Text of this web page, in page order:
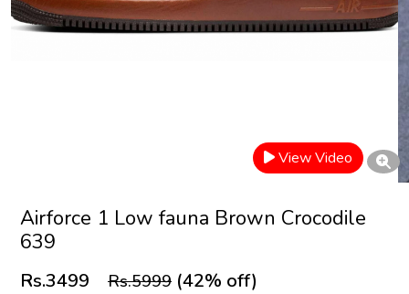
View Video
Airforce 1 Low fauna Brown Crocodile
639
Rs.3499 Rs.5999 (42% off)